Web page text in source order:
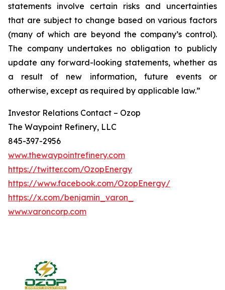
statements involve certain risks and uncertainties
that are subject to change based on various factors
(many of which are beyond the company’s control).
The company undertakes no obligation to publicly
update any forward-looking statements, whether as
a result of new information, future events or
otherwise, except as required by applicable law.”
Investor Relations Contact – Ozop
The Waypoint Refinery, LLC
845-397-2956
www.thewaypointrefinery.com
https://twitter.com/OzopEnergy
https://www.facebook.com/OzopEnergy/
https://x.com/benjamin_varon_
www.varoncorp.com